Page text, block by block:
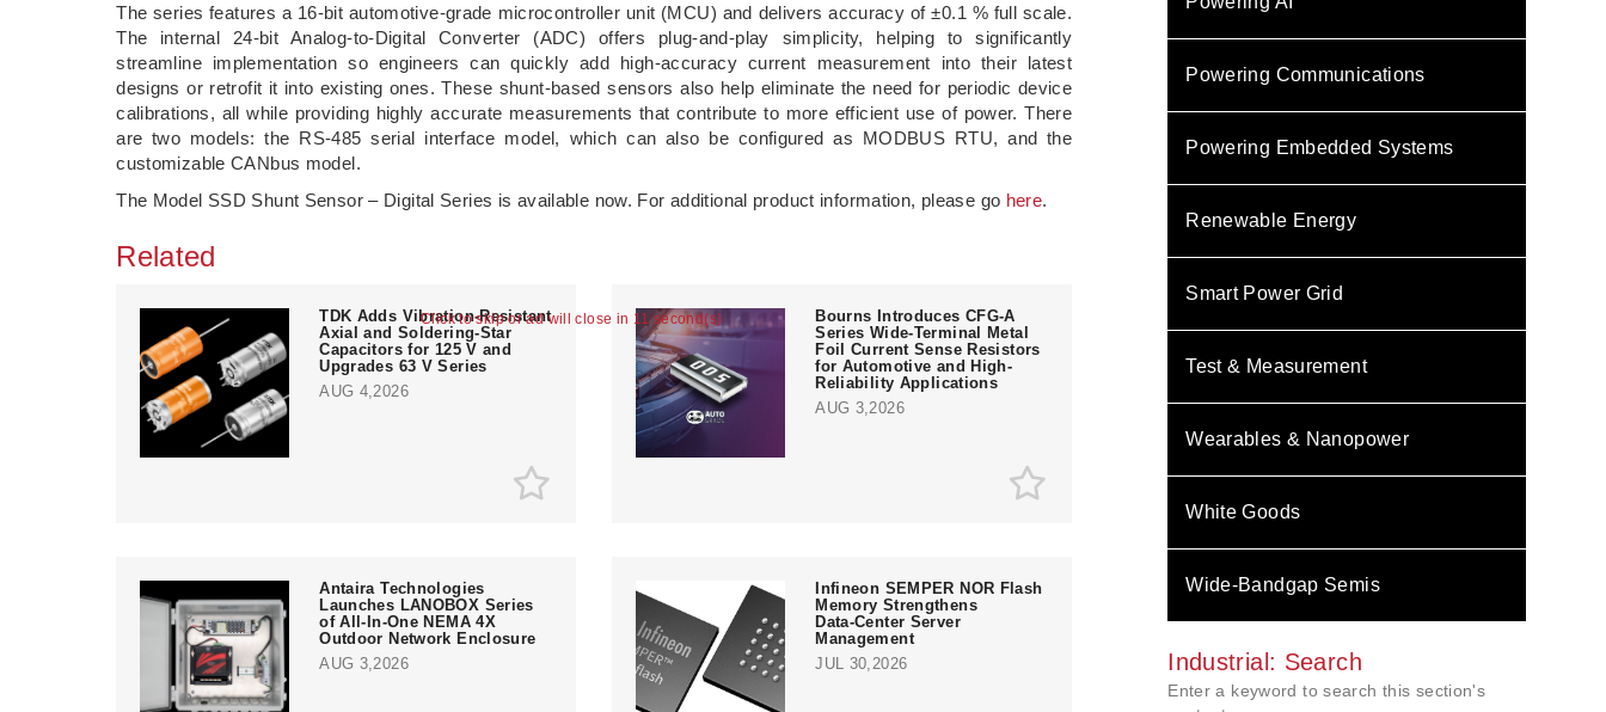
Click to skip or ad will close in 10 second(s)
The series features a 16-bit automotive-grade microcontroller unit (MCU) and delivers accuracy of ±0.1 % full scale.
The internal 24-bit Analog-to-Digital Converter (ADC) offers plug-and-play simplicity, helping to significantly
streamline implementation so engineers can quickly add high-accuracy current measurement into their latest
designs or retrofit it into existing ones. These shunt-based sensors also help eliminate the need for periodic device
calibrations, all while providing highly accurate measurements that contribute to more efficient use of power. There
are two models: the RS-485 serial interface model, which can also be configured as MODBUS RTU, and the
customizable CANbus model.
The Model SSD Shunt Sensor – Digital Series is available now. For additional product information, please go here.
Related
TDK Adds Vibration-Resistant
Axial and Soldering-Star
Capacitors for 125 V and
Upgrades 63 V Series
AUG 4,2026
Bourns Introduces CFG-A
Series Wide-Terminal Metal
Foil Current Sense Resistors
for Automotive and High-
Reliability Applications
AUG 3,2026
Antaira Technologies
Launches LANOBOX Series
of All-In-One NEMA 4X
Outdoor Network Enclosure
AUG 3,2026
Infineon SEMPER NOR Flash
Memory Strengthens
Data‑Center Server
Management
JUL 30,2026
Powering Communications
Powering Embedded Systems
Renewable Energy
Smart Power Grid
Test & Measurement
Wearables & Nanopower
White Goods
Wide-Bandgap Semis
Industrial: Search
Enter a keyword to search this section's